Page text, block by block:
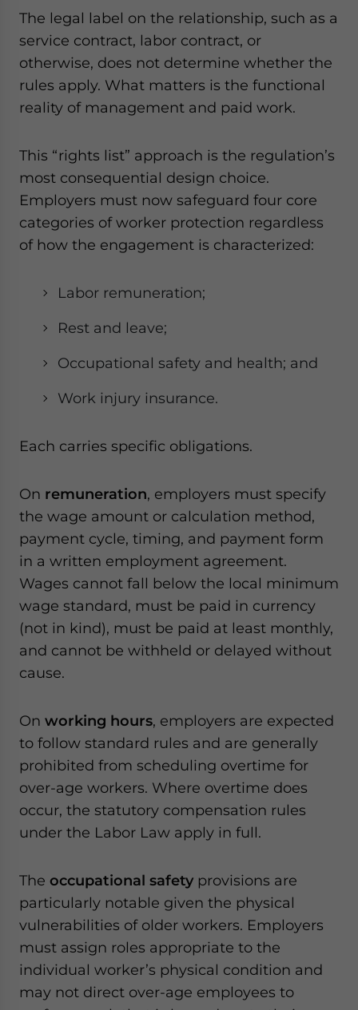
The legal label on the relationship, such as a
service contract, labor contract, or
otherwise, does not determine whether the
rules apply. What matters is the functional
reality of management and paid work.
This “rights list” approach is the regulation’s
most consequential design choice.
Employers must now safeguard four core
categories of worker protection regardless
of how the engagement is characterized:
Labor remuneration;
Rest and leave;
Occupational safety and health; and
Work injury insurance.
Each carries specific obligations.
On remuneration, employers must specify
the wage amount or calculation method,
payment cycle, timing, and payment form
in a written employment agreement.
Wages cannot fall below the local minimum
wage standard, must be paid in currency
(not in kind), must be paid at least monthly,
and cannot be withheld or delayed without
cause.
On working hours, employers are expected
to follow standard rules and are generally
prohibited from scheduling overtime for
over-age workers. Where overtime does
occur, the statutory compensation rules
under the Labor Law apply in full.
The occupational safety provisions are
particularly notable given the physical
vulnerabilities of older workers. Employers
must assign roles appropriate to the
individual worker’s physical condition and
may not direct over-age employees to